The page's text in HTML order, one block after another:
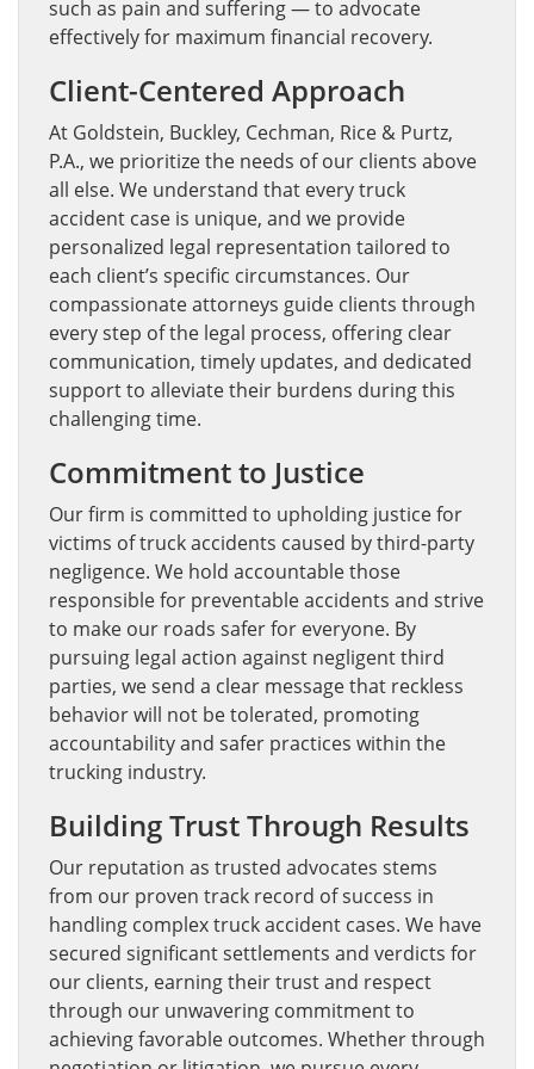
such as pain and suffering — to advocate
effectively for maximum financial recovery.
Client-Centered Approach
At Goldstein, Buckley, Cechman, Rice & Purtz,
P.A., we prioritize the needs of our clients above
all else. We understand that every truck
accident case is unique, and we provide
personalized legal representation tailored to
each client’s specific circumstances. Our
compassionate attorneys guide clients through
every step of the legal process, offering clear
communication, timely updates, and dedicated
support to alleviate their burdens during this
challenging time.
Commitment to Justice
Our firm is committed to upholding justice for
victims of truck accidents caused by third-party
negligence. We hold accountable those
responsible for preventable accidents and strive
to make our roads safer for everyone. By
pursuing legal action against negligent third
parties, we send a clear message that reckless
behavior will not be tolerated, promoting
accountability and safer practices within the
trucking industry.
Building Trust Through Results
Our reputation as trusted advocates stems
from our proven track record of success in
handling complex truck accident cases. We have
secured significant settlements and verdicts for
our clients, earning their trust and respect
through our unwavering commitment to
achieving favorable outcomes. Whether through